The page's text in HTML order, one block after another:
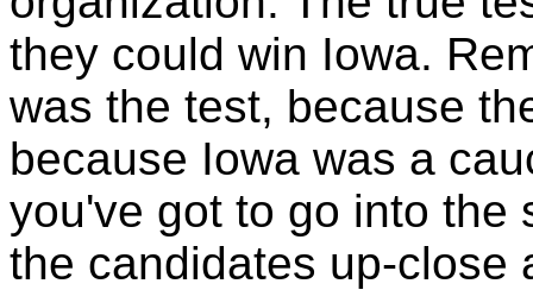
they could win Iowa.
was the test, because
because Iowa was a
you've got to go into the
the candidates up-close